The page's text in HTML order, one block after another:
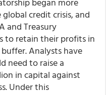
credit crisis, and
and Treasury
to retain their profits in
Analysts have
need to raise a
in capital against
Under this